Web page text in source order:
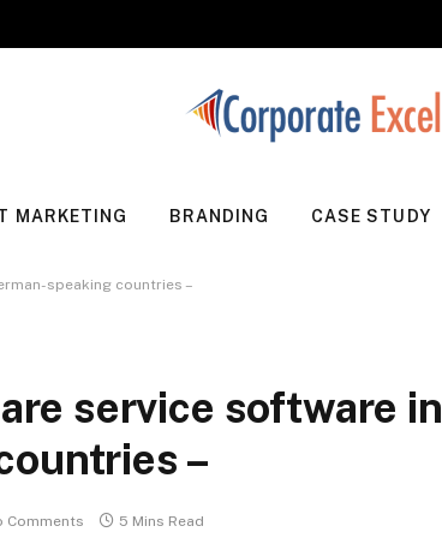
MARKETING BRANDING CASE STUDY
speaking countries –
service software in
–
Comments 5 Mins Read